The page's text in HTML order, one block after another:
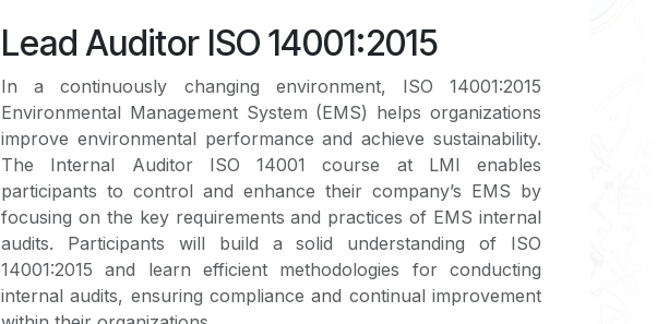
Lead Auditor ISO 14001:2015
In a continuously changing environment, ISO 14001:2015
Environmental Management System (EMS) helps organizations
improve environmental performance and achieve sustainability.
The Internal Auditor ISO 14001 course at LMI enables
participants to control and enhance their company’s EMS by
focusing on the key requirements and practices of EMS internal
audits. Participants will build a solid understanding of ISO
14001:2015 and learn efficient methodologies for conducting
internal audits, ensuring compliance and continual improvement